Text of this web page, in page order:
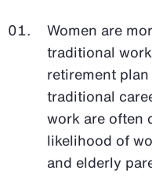
Women are
traditional
retirement
traditional
work are often
likelihood of
and elderly